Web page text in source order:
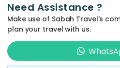
Need Assistance ?
Make use of Sabah Travel's
plan your travel with us.